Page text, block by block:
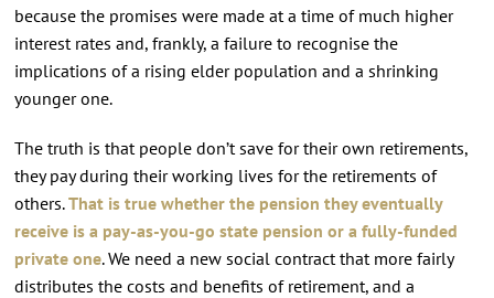
because the promises were made at a time of much higher
interest rates and, frankly, a failure to recognise the
implications of a rising elder population and a shrinking
younger one.
The truth is that people don’t save for their own retirements,
they pay during their working lives for the retirements of
others.That is true whether the pension they eventually
receive is a pay-as-you-go state pension or a fully-funded
private one. We need a new social contract that more fairly
distributes the costs and benefits of retirement, and a